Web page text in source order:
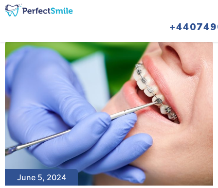
June 5, 2024